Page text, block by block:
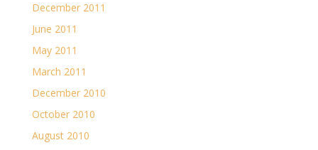
December 2011
June 2011
May 2011
March 2011
December 2010
October 2010
August 2010